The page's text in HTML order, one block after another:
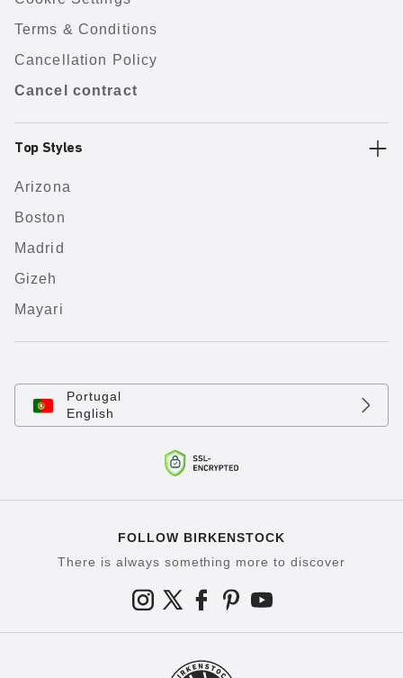
Terms & Conditions
Cancellation Policy
Cancel contract
Top Styles
Arizona
Boston
Madrid
Gizeh
Mayari
Portugal
English
FOLLOW BIRKENSTOCK
There is always something more to discover